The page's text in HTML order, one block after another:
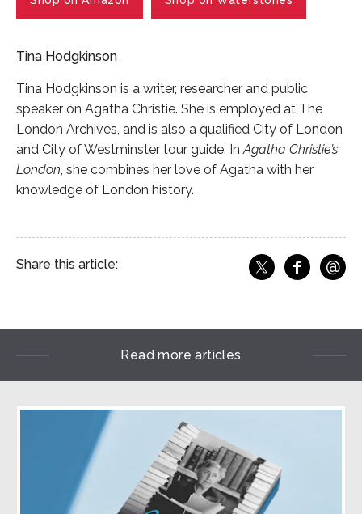
Tina Hodgkinson
Tina Hodgkinson is a writer, researcher and public
speaker on Agatha Christie. She is employed at The
London Archives, and is also a qualified City of London
and City of Westminster tour guide. InAgatha Christie’s
London, she combines her love of Agatha with her
knowledge of London history.
Share this article:
Share on X
fShare
@
Read more articles